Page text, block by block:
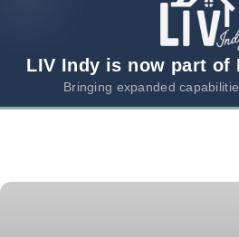
We
Serve
About
LIV Indy is now part of
Bringing expanded